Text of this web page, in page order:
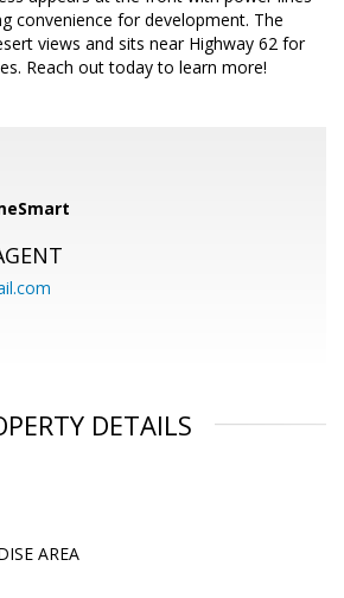
convenience for development. The
views and sits near Highway 62 for
Reach out today to learn more!
DETAILS
AREA